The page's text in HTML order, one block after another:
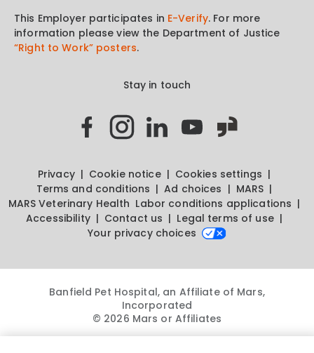
This Employer participates in E-Verify. For more
information please view the Department of Justice
“Right to Work” posters.
Stay in touch
Privacy Cookie notice
Cookies settings
Terms and conditions
Ad choices
MARS
MARS Veterinary Health Labor conditions applications
Accessibility
Contact us
Legal terms of use
Your privacy choices
Banfield Pet Hospital, an Affiliate of Mars,
Incorporated
© 2026 Mars or Affiliates